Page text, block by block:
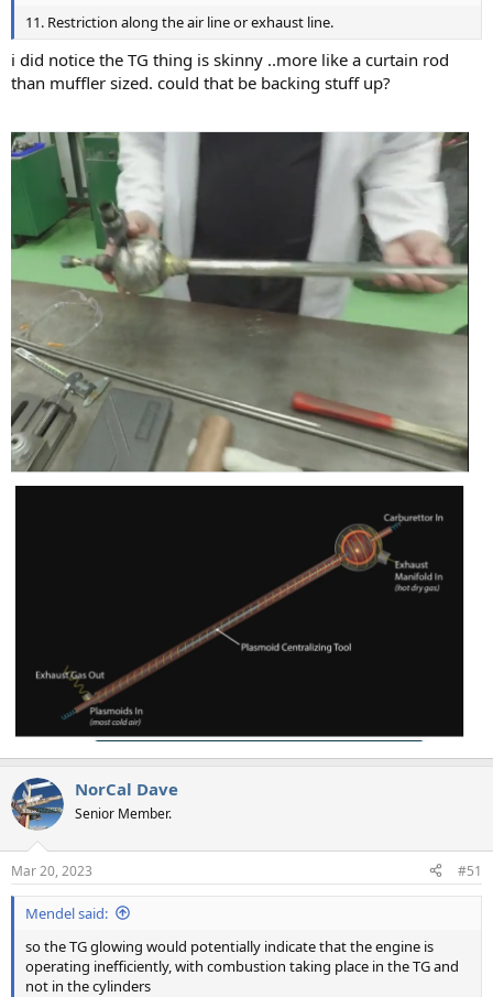
11. Restriction along the air line or exhaust line.
i did notice the TG thing is skinny ..more like a curtain rod
than muffler sized. could that be backing stuff up?
NorCal Dave
Senior Member.
Mar 20, 2023 #51
Mendel said:
so the TG glowing would potentially indicate that the engine is
operating inefficiently, with combustion taking place in the TG and
not in the cylinders